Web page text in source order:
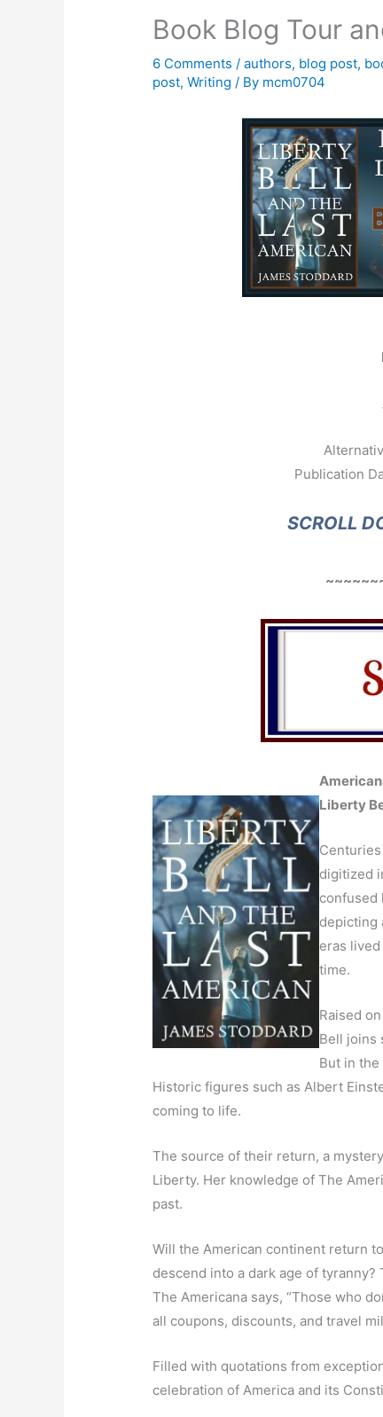
Book Blog Tour
6 Comments /authors, blog post,
post,Writing / By mcm0704
Publication
SCROLL
Liberty
digitized
confused
depicting
eras
time.
Raised
Bell joins
But in
Historic figures such as Albert
coming to life.
The source of their return, a
Liberty. Her knowledge of The
past.
Will the American continent return
descend into a dark age of
The Americana says, “Those who
all coupons, discounts, and travel
Filled with quotations from
celebration of America and its